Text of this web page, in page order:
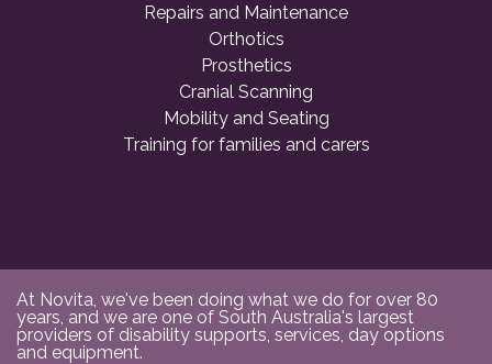
Repairs and Maintenance
Orthotics
Prosthetics
Cranial Scanning
Mobility and Seating
Training for families and carers
At Novita, we've been doing what we do for over 80
years, and we are one of South Australia's largest
providers of disability supports, services, day options
and equipment.